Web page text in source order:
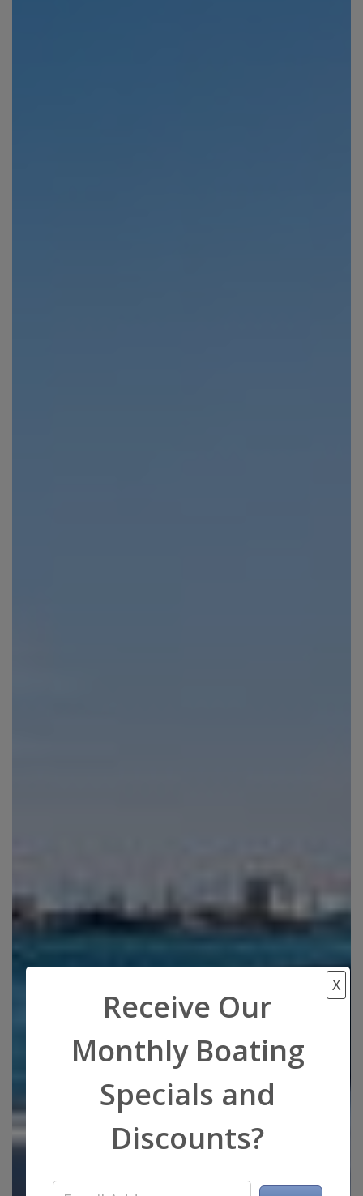
X
Receive Our
Monthly Boating
Specials and
Discounts?